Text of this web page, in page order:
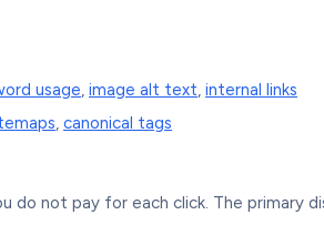
usage, image alt text, internal links
, canonical tags
not pay for each click. The primary